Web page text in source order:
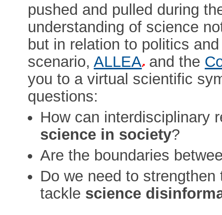
pushed and pulled during
understanding of science
but in relation to politics
scenario,ALLEA and the
you to a virtual scientific
questions:
How can interdisciplinary
science in society?
Are the boundaries
Do we need to
tackle science